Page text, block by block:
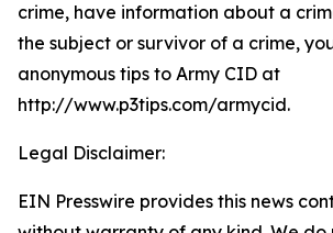
crime, have information about a
the subject or survivor of a crime,
anonymous tips to Army CID at
http://www.p3tips.com/armycid.
Legal Disclaimer:
EIN Presswire provides this news